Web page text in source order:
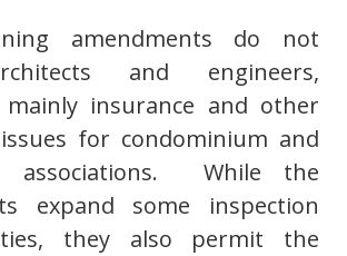
amendments do not
and engineers,
mainly insurance and other
for condominium and
associations. While the
expand some inspection
they also permit the